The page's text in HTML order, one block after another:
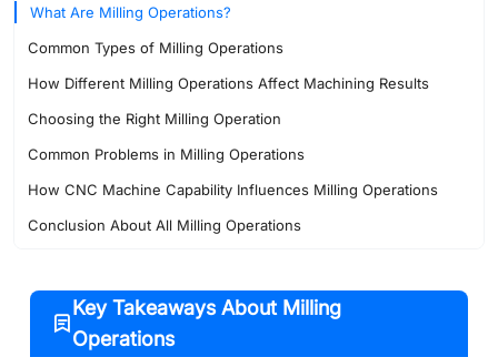
What Are Milling Operations?
Common Types of Milling Operations
How Different Milling Operations Affect Machining Results
Choosing the Right Milling Operation
Common Problems in Milling Operations
How CNC Machine Capability Influences Milling Operations
Conclusion About All Milling Operations
Key Takeaways About Milling
Operations